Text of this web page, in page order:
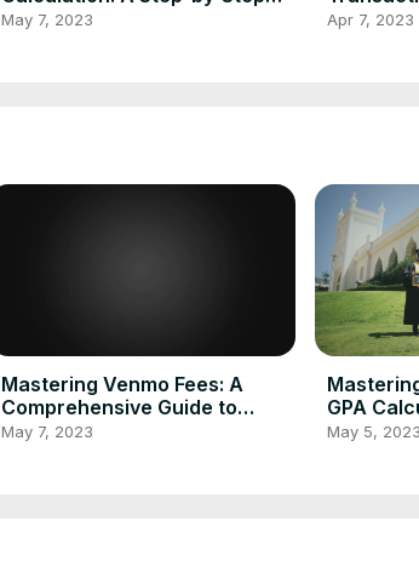
Guide to Using a Lease
May 7, 2023 Apr 7, 2023
Mastering Venmo Fees: A
Comprehensive Guide to
Calculating and Minimizing
May 7, 2023
GPA
Step
May 5, 2023